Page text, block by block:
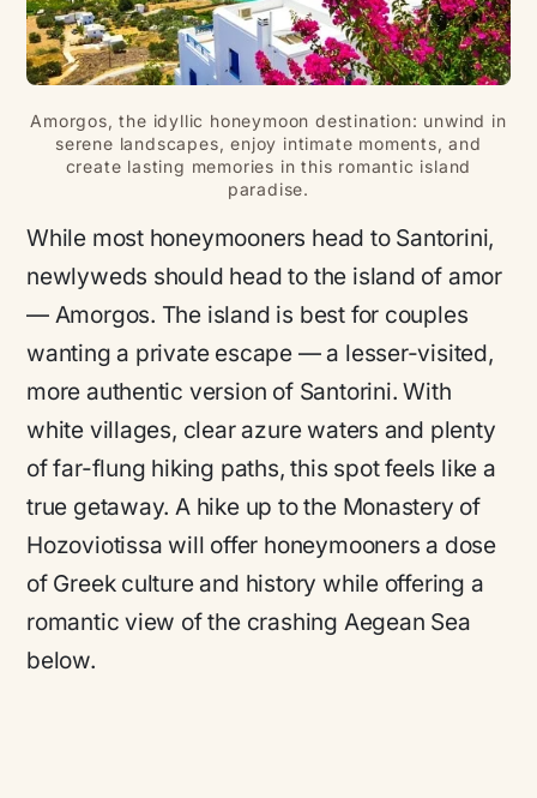
Amorgos, the idyllic honeymoon destination: unwind in
serene landscapes, enjoy intimate moments, and
create lasting memories in this romantic island
paradise.
While most honeymooners head to Santorini,
newlyweds should head to the island of amor
— Amorgos. The island is best for couples
wanting a private escape — a lesser-visited,
more authentic version of Santorini. With
white villages, clear azure waters and plenty
of far-flung hiking paths, this spot feels like a
true getaway. A hike up to the Monastery of
Hozoviotissa will offer honeymooners a dose
of Greek culture and history while offering a
romantic view of the crashing Aegean Sea
below.